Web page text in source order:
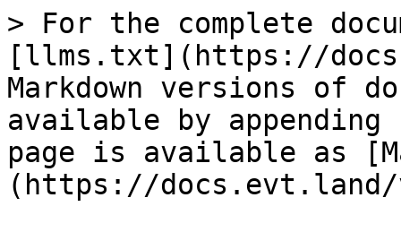
> For the complete
[llms.txt](https://
Markdown versions of
available by
page is available as
(https://